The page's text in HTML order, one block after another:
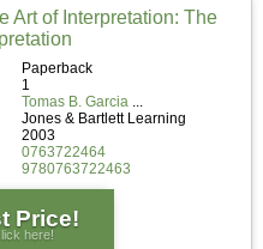
Art of Interpretation: The
Paperback
1
Tomas B. Garcia
Jones & Bartlett Learning
2003
0763722464
9780763722463
Price!
here!